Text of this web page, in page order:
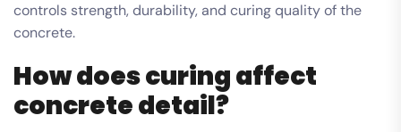
controls strength, durability, and curing quality of the
concrete.
How does curing affect
concrete detail?